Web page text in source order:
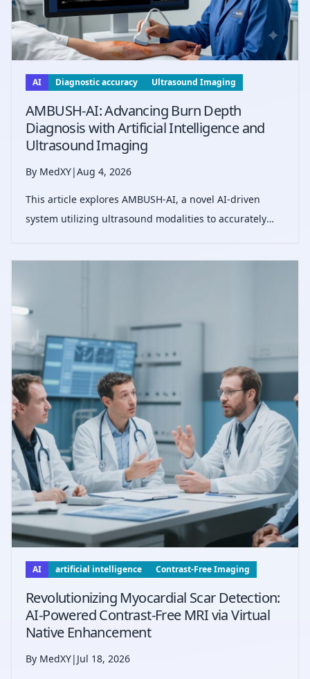
AI Diagnostic accuracy Ultrasound Imaging
AMBUSH-AI: Advancing Burn Depth
Diagnosis with Artificial Intelligence and
Ultrasound Imaging
By MedXY|Aug 4, 2026
This article explores AMBUSH-AI, a novel AI-driven
system utilizing ultrasound modalities to accurately
accuracy beyond current clinical standards and
AI artificial intelligence Contrast-Free Imaging
Revolutionizing Myocardial Scar Detection:
AI-Powered Contrast-Free MRI via Virtual
Native Enhancement
By MedXY| Jul 18, 2026